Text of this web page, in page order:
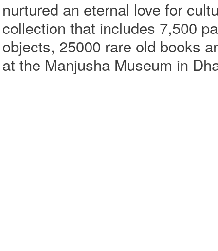
nurtured an eternal love for
collection that includes 7,500
objects, 25000 rare old books
at the Manjusha Museum in